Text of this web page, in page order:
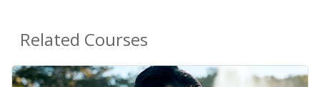
Related Courses